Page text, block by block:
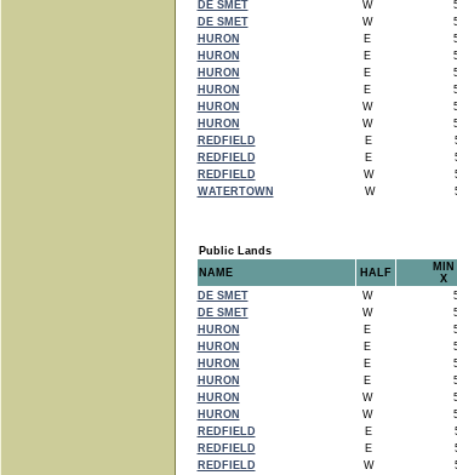
DE SMET
W
DE SMET
W
HURON
E
HURON
E
HURON
E
HURON
E
HURON
W
HURON
W
REDFIELD
E
REDFIELD
E
REDFIELD
W
WATERTOWN
W
Public Lands
NAME
HALF
MIN
X
DE SMET
W
DE SMET
W
HURON
E
HURON
E
HURON
E
HURON
E
HURON
W
HURON
W
REDFIELD
E
REDFIELD
E
REDFIELD
W